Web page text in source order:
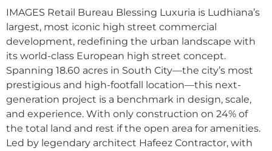
IMAGES Retail Bureau Blessing Luxuria is Ludhiana’s
largest, most iconic high street commercial
development, redefining the urban landscape with
its world-class European high street concept.
Spanning 18.60 acres in South City—the city’s most
prestigious and high-footfall location—this next-
generation project is a benchmark in design, scale,
and experience. With only construction on 24% of
the total land and rest if the open area for amenities.
Led by legendary architect Hafeez Contractor, with